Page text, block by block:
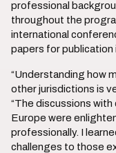
professional
throughout the
international
papers for publication
“Understanding how
other jurisdictions is
“The discussions with
Europe were
professionally. I
challenges to those